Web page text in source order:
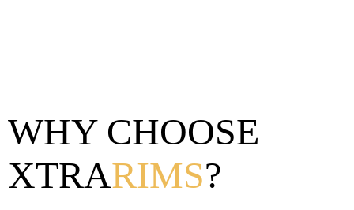
WHY CHOOSE
XTRARIMS?